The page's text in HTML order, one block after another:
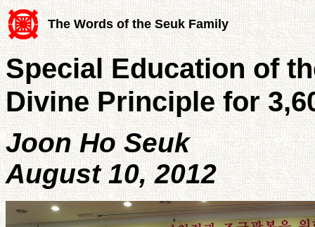
The Words of the Seuk Family
Special Education of
Divine Principle for
Joon Ho Seuk
August 10, 2012